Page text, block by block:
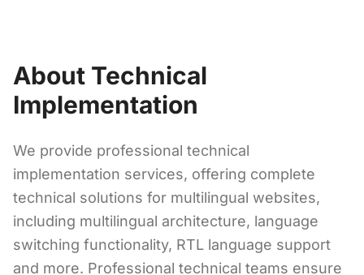
About Technical
Implementation
We provide professional technical
implementation services, offering complete
technical solutions for multilingual websites,
including multilingual architecture, language
switching functionality, RTL language support
and more. Professional technical teams ensure